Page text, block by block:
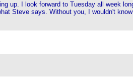
up. I look forward to Tuesday all week
Steve says. Without you, I wouldn't